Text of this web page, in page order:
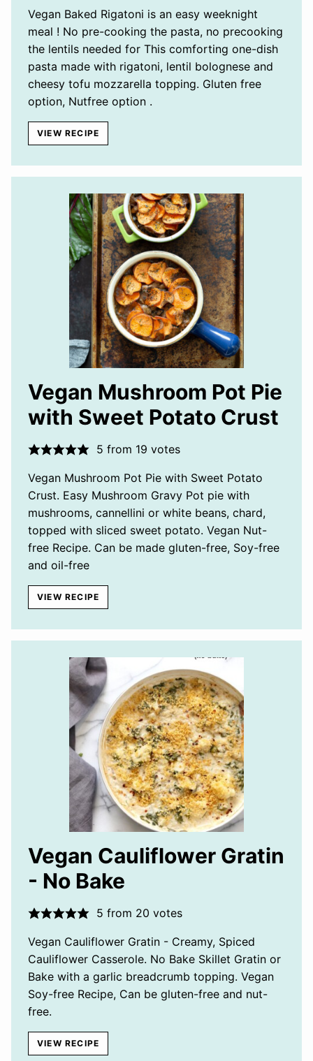
Vegan Baked Rigatoni is an easy weeknight
meal ! No pre-cooking the pasta, no precooking
the lentils needed for This comforting one-dish
pasta made with rigatoni, lentil bolognese and
cheesy tofu mozzarella topping. Gluten free
option, Nutfree option .
VIEW RECIPE
Vegan Mushroom Pot Pie
with Sweet Potato Crust
5 from 19 votes
Vegan Mushroom Pot Pie with Sweet Potato
Crust. Easy Mushroom Gravy Pot pie with
mushrooms, cannellini or white beans, chard,
topped with sliced sweet potato. Vegan Nut-
free Recipe. Can be made gluten-free, Soy-free
and oil-free
VIEW RECIPE
Vegan Cauliflower Gratin
- No Bake
5 from 20 votes
Vegan Cauliflower Gratin - Creamy, Spiced
Cauliflower Casserole. No Bake Skillet Gratin or
Bake with a garlic breadcrumb topping. Vegan
Soy-free Recipe, Can be gluten-free and nut-
free.
VIEW RECIPE